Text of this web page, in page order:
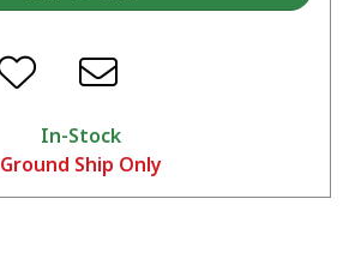
In-Stock
Ground Ship Only